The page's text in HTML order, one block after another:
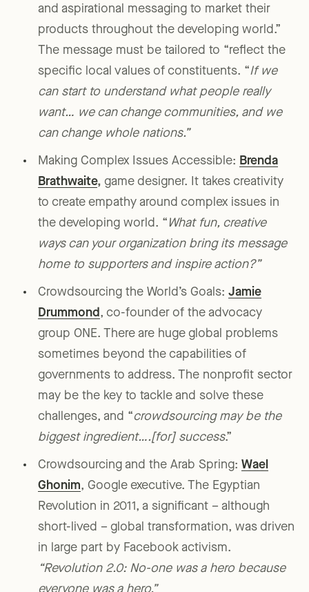
and aspirational messaging to market their
products throughout the developing world.”
The message must be tailored to “reflect the
specific local values of constituents. “If we
can start to understand what people really
want… we can change communities, and we
can change whole nations.”
Making Complex Issues Accessible: Brenda
Brathwaite, game designer. It takes creativity
to create empathy around complex issues in
the developing world. “What fun, creative
ways can your organization bring its message
home to supporters and inspire action?”
Crowdsourcing the World’s Goals: Jamie
Drummond , co-founder of the advocacy
group ONE. There are huge global problems
sometimes beyond the capabilities of
governments to address. The nonprofit sector
may be the key to tackle and solve these
challenges, and “crowdsourcing may be the
biggest ingredient….[for] success.”
Crowdsourcing and the Arab Spring: Wael
Ghonim, Google executive. The Egyptian
Revolution in 2011, a significant – although
short-lived – global transformation, was driven
in large part by Facebook activism.
“Revolution 2.0: No-one was a hero because
everyone was a hero.”